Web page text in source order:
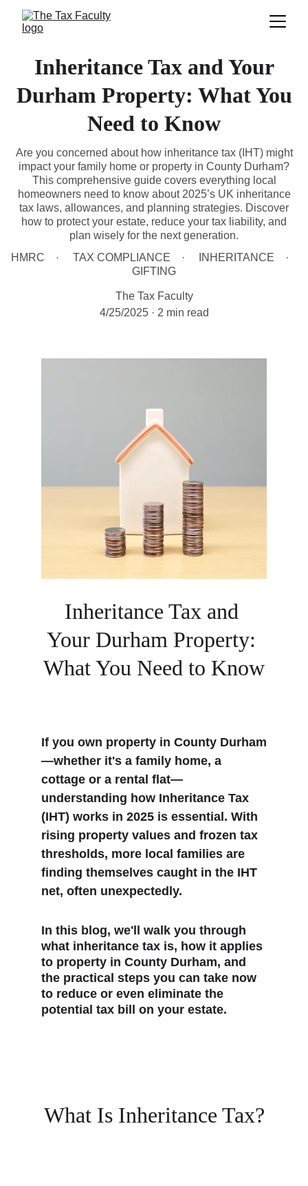
Inheritance Tax and Your
Durham Property: What You
Need to Know
Are you concerned about how inheritance tax (IHT) might
impact your family home or property in County Durham?
This comprehensive guide covers everything local
homeowners need to know about 2025’s UK inheritance
tax laws, allowances, and planning strategies. Discover
how to protect your estate, reduce your tax liability, and
plan wisely for the next generation.
HMRC
TAX COMPLIANCE
INHERITANCE
GIFTING
The Tax Faculty
4/25/2025
2 min read
Inheritance Tax and
Your Durham Property:
What You Need to Know
If you own property in County Durham
—whether it's a family home, a
cottage or a rental flat—
understanding how Inheritance Tax
(IHT) works in 2025 is essential. With
rising property values and frozen tax
thresholds, more local families are
finding themselves caught in the IHT
net, often unexpectedly.
In this blog, we'll walk you through
what inheritance tax is, how it applies
to property in County Durham, and
the practical steps you can take now
to reduce or even eliminate the
potential tax bill on your estate.
What Is Inheritance Tax?